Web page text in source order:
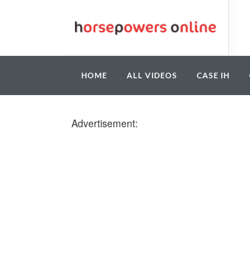
HOME ALL VIDEOS CASE IH
Advertisement: